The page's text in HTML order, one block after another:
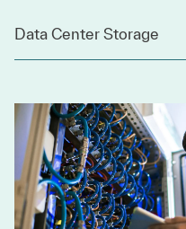
Data Center Storage